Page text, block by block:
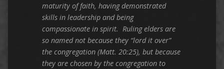
maturity of faith, having demonstrated
skills in leadership and being
compassionate in spirit. Ruling elders are
so named not because they “lord it over”
the congregation (Matt. 20:25), but because
they are chosen by the congregation to